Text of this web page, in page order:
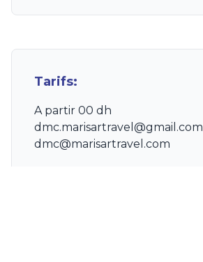
Tarifs:
A partir 00 dh
dmc.marisartravel@gmail.com
dmc@marisartravel.com